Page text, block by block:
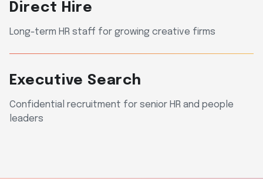
Direct Hire
Long-term HR staff for growing creative firms
Executive Search
Confidential recruitment for senior HR and people
leaders